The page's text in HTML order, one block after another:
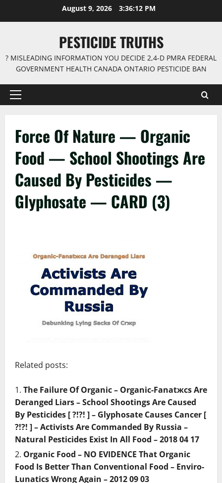
August 9, 2026 3:36:12 PM
PESTICIDE TRUTHS
? MISLEADING INFORMATION YOU DECIDE 2,4-D PMRA FEDERAL
GOVERNMENT HEALTH CANADA ONTARIO PESTICIDE BAN
Primary
Force Of Nature — Organic
Food — School Shootings Are
Caused By Pesticides —
Glyphosate — CARD (3)
Related posts:
The Failure Of Organic – Organic-Fanatжcs Are
Deranged Liars – School Shootings Are Caused
By Pesticides [ ?!?! ] – Glyphosate Causes Cancer [
?!?! ] – Activists Are Commanded By Russia –
Natural Pesticides Exist In All Food – 2018 04 17
Organic Food – NO EVIDENCE That Organic
Food Is Better Than Conventional Food – Enviro-
Lunatics Wrong Again – 2012 09 03